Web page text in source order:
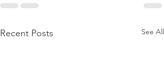
Recent Posts See All